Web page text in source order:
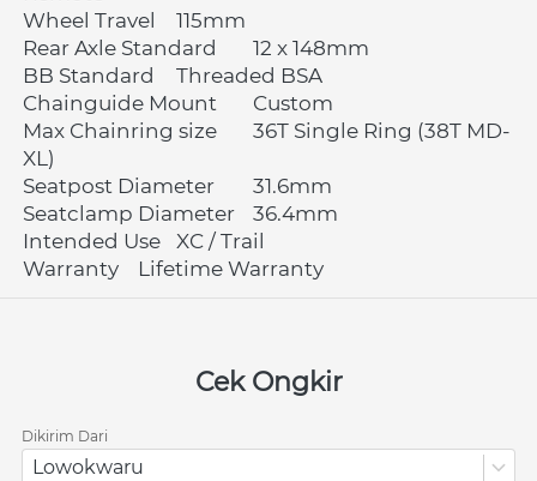
Wheel Travel	115mm
Rear Axle Standard	12 x 148mm
BB Standard	Threaded BSA
Chainguide Mount	Custom
Max Chainring size	36T Single Ring (38T MD-
XL)
Seatpost Diameter	31.6mm
Seatclamp Diameter	36.4mm
Intended Use	XC / Trail
Warranty	Lifetime Warranty
Cek Ongkir
Dikirim Dari
Lowokwaru